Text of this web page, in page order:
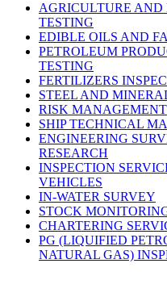
AGRICULTURE AND
TESTING
EDIBLE OILS AND
PETROLEUM
TESTING
FERTILIZERS
STEEL AND
RISK MANAGEMENT
SHIP TECHNICAL
ENGINEERING
RESEARCH
INSPECTION
VEHICLES
IN-WATER SURVEY
STOCK
CHARTERING
PG (LIQUIFIED
NATURAL GAS)